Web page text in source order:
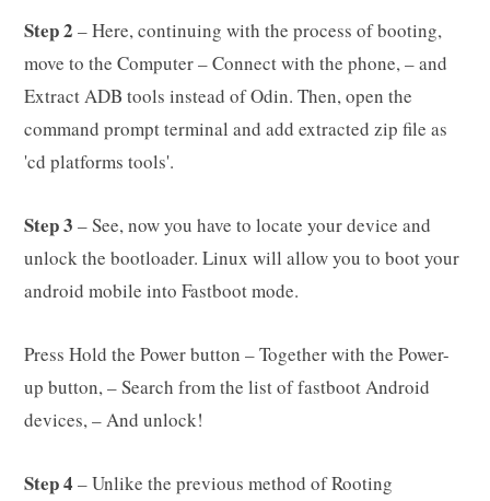
Step 2 – Here, continuing with the process of booting,
move to the Computer – Connect with the phone, – and
Extract ADB tools instead of Odin. Then, open the
command prompt terminal and add extracted zip file as
'cd platforms tools'.
Step 3 – See, now you have to locate your device and
unlock the bootloader. Linux will allow you to boot your
android mobile into Fastboot mode.
Press Hold the Power button – Together with the Power-
up button, – Search from the list of fastboot Android
devices, – And unlock!
Step 4 – Unlike the previous method of Rooting